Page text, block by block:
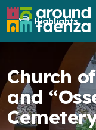
Highlights
Church
and